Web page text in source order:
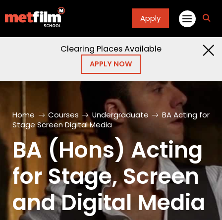
Apply
Clearing Places Available
APPLY NOW
Home Courses Undergraduate
BA Acting for
Stage Screen Digital Media
BA (Hons) Acting
for Stage, Screen
and Digital Media